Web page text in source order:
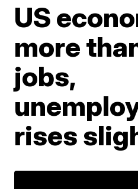
US
more
jobs,
rises